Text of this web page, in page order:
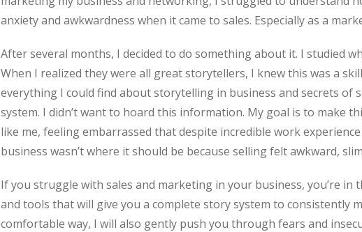
anxiety and awkwardness when it came to sales. Especially as a
After several months, I decided to do something about it. I studied
When I realized they were all great storytellers, I knew this was a
everything I could find about storytelling in business and secrets of
system. I didn’t want to hoard this information. My goal is to make
like me, feeling embarrassed that despite incredible work
business wasn’t where it should be because selling felt awkward,
If you struggle with sales and marketing in your business, you’re in
and tools that will give you a complete story system to consistently
comfortable way, I will also gently push you through fears and